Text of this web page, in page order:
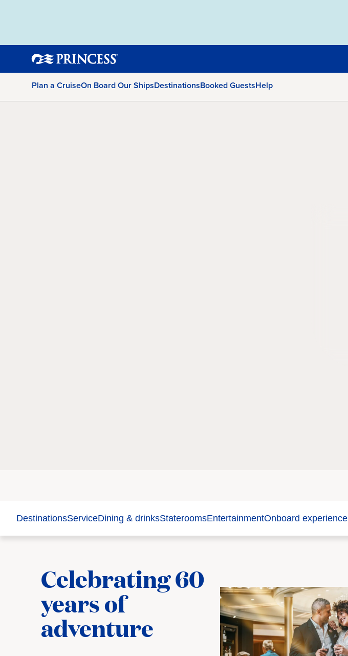
Plan a CruiseOn Board Our ShipsDestinationsBooked GuestsHelp
DestinationsServiceDining & drinksStateroomsEntertainmentOnboard experience
Celebrating 60
years of
adventure